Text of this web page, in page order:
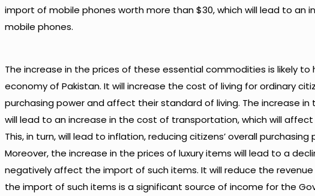
import of mobile phones worth more than $30, which will lead to an
mobile phones.
The increase in the prices of these essential commodities is likely
economy of Pakistan. It will increase the cost of living for ordinary
purchasing power and affect their standard of living. The increase
will lead to an increase in the cost of transportation, which will
This, in turn, will lead to inflation, reducing citizens’ overall purchasing
Moreover, the increase in the prices of luxury items will lead to a
negatively affect the import of such items. It will reduce the
the import of such items is a significant source of income for the